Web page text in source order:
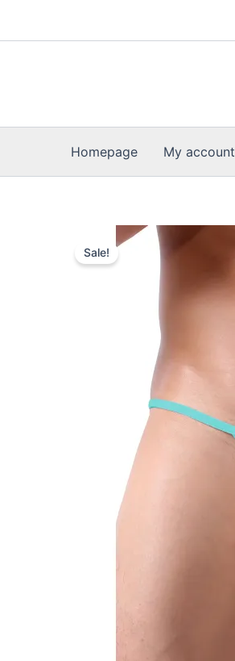
Homepage My account
Sale!